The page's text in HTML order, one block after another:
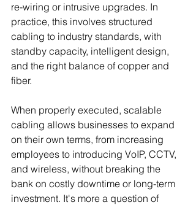
re-wiring or intrusive upgrades. In
practice, this involves structured
cabling to industry standards, with
standby capacity, intelligent design,
and the right balance of copper and
fiber.
When properly executed, scalable
cabling allows businesses to expand
on their own terms, from increasing
employees to introducing VoIP, CCTV,
and wireless, without breaking the
bank on costly downtime or long-term
investment. It's more a question of